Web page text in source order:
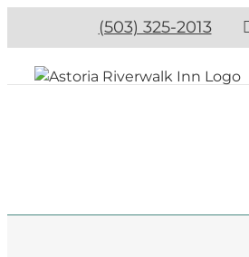
(503) 325-2013